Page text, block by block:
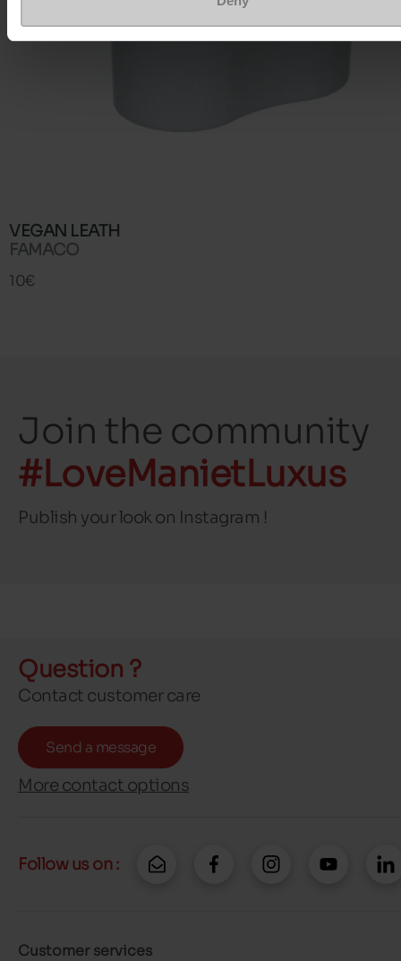
VEGAN LEATH
FAMACO
10€
Join the community
#LoveManietLuxus
Publish your look on Instagram !
Question ?
Contact customer care
Send a message
More contact options
Follow us on :
Customer services